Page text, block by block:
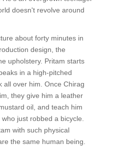
doesn't revolve around
about forty minutes in
design, the
upholstery. Pritam starts
in a high-pitched
all over him. Once Chirag
they give him a leather
oil, and teach him
just robbed a bicycle.
with such physical
the same human being.